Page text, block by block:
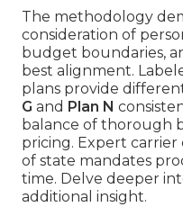
The methodology
consideration of
budget boundaries,
best alignment.
plans provide
G and Plan N
balance of thorough
pricing. Expert
of state mandates
time. Delve deeper
additional insight.